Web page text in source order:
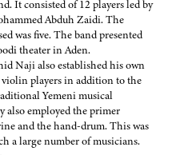
It consisted of 12 players led by
Abduh Zaidi. The
was five. The band presented
theater in Aden.
Naji also established his own
players in addition to the
Yemeni musical
also employed the primer
and the hand-drum. This was
a large number of musicians.